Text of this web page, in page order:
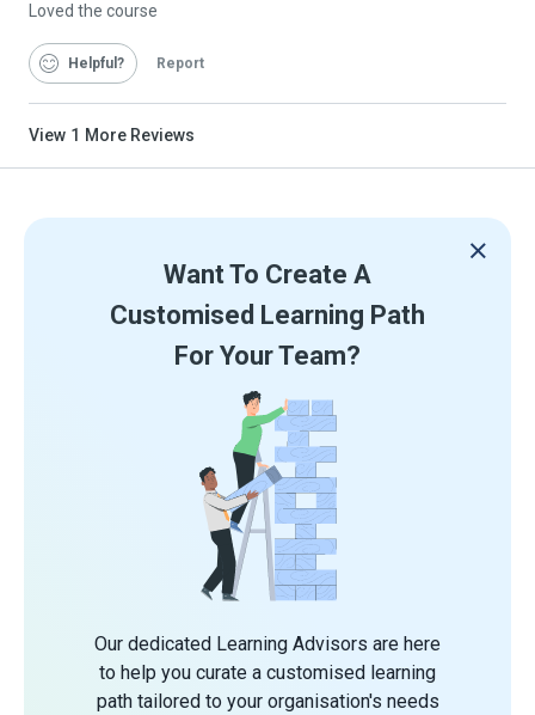
Loved the course
Helpful Report
View 1 More Reviews
Want To Create A
Customised Learning Path
For Your Team?
Our dedicated Learning Advisors are here
to help you curate a customised learning
path tailored to your organisation's needs